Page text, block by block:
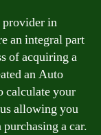
provider in
an integral part
of acquiring a
an Auto
calculate your
allowing you
a car.